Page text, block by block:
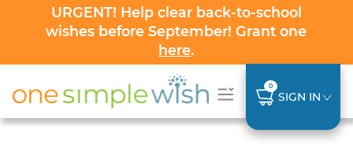
URGENT! Help clear back-to-school
wishes before September! Grant one
here.
0
SIGN IN